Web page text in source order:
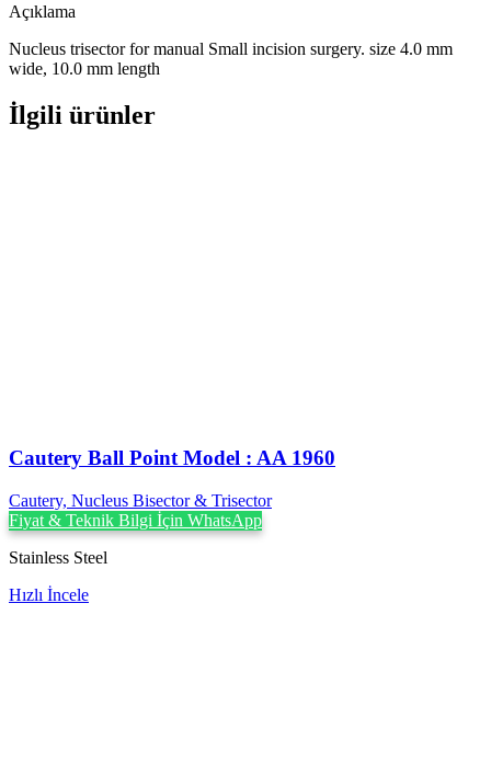
Açıklama
Nucleus trisector for manual Small incision surgery. size 4.0 mm
wide, 10.0 mm length
İlgili ürünler
Cautery Ball Point Model : AA 1960
Cautery, Nucleus Bisector & Trisector
Fiyat & Teknik Bilgi İçin WhatsApp
Stainless Steel
Hızlı İncele